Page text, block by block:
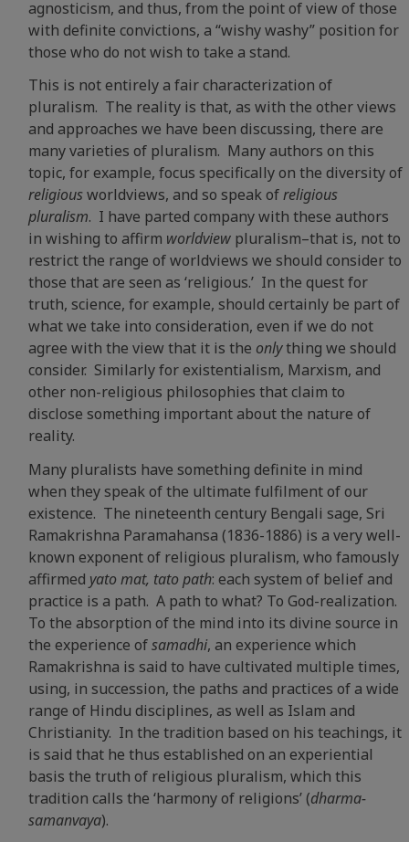
agnosticism, and thus, from the point of view of those
with definite convictions, a “wishy washy” position for
those who do not wish to take a stand.
This is not entirely a fair characterization of
pluralism. The reality is that, as with the other views
and approaches we have been discussing, there are
many varieties of pluralism. Many authors on this
topic, for example, focus specifically on the diversity of
religiousworldviews, and so speak ofreligious
pluralism. I have parted company with these authors
in wishing to affirm worldviewpluralism–that is, not to
restrict the range of worldviews we should consider to
those that are seen as ‘religious.’ In the quest for
truth, science, for example, should certainly be part of
what we take into consideration, even if we do not
agree with the view that it is the onlything we should
consider. Similarly for existentialism, Marxism, and
other non-religious philosophies that claim to
disclose something important about the nature of
reality.
Many pluralists have something definite in mind
when they speak of the ultimate fulfilment of our
existence. The nineteenth century Bengali sage, Sri
Ramakrishna Paramahansa (1836-1886) is a very well-
known exponent of religious pluralism, who famously
affirmed yato mat, tato path: each system of belief and
practice is a path. A path to what? To God-realization.
To the absorption of the mind into its divine source in
the experience ofsamadhi, an experience which
Ramakrishna is said to have cultivated multiple times,
using, in succession, the paths and practices of a wide
range of Hindu disciplines, as well as Islam and
Christianity. In the tradition based on his teachings, it
is said that he thus established on an experiential
basis the truth of religious pluralism, which this
tradition calls the ‘harmony of religions’ (dharma-
samanvaya).